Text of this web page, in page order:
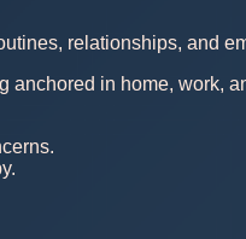
relationships, and
anchored in home, work,